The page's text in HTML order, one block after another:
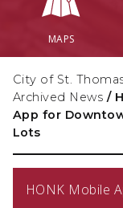
MAPS
City of St.
Archived News /
App for
Lots
HONK Mobile